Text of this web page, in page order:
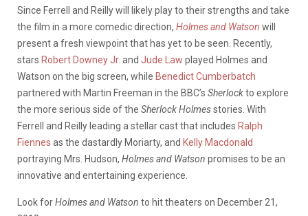
Since Ferrell and Reilly will likely play to their strengths and take
the film in a more comedic direction, Holmes and Watson will
present a fresh viewpoint that has yet to be seen. Recently,
stars Robert Downey Jr. and Jude Law played Holmes and
Watson on the big screen, while Benedict Cumberbatch
partnered with Martin Freeman in the BBC’s Sherlockto explore
the more serious side of the Sherlock Holmesstories. With
Ferrell and Reilly leading a stellar cast that includes Ralph
Fiennes as the dastardly Moriarty, and Kelly Macdonald
portraying Mrs. Hudson, Holmes and Watson promises to be an
innovative and entertaining experience.
Look forHolmes and Watson to hit theaters on December 21,